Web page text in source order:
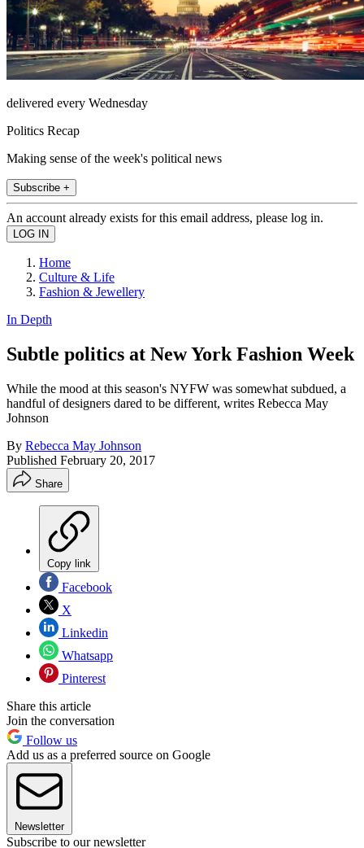
delivered every Wednesday
Politics Recap
Making sense of the week's political news
Subscribe +
An account already exists for this email address, please log in.
Home
Culture & Life
Fashion & Jewellery
In Depth
Subtle politics at New York Fashion Week
While the mood at this season's NYFW was somewhat subdued, a
handful of designers dared to be different, writes Rebecca May
Johnson
By Rebecca May Johnson
Published February 20, 2017
Share
Copy link
Facebook
X
Linkedin
Whatsapp
Pinterest
Share this article
Join the conversation
Follow us
Add us as a preferred source on Google
Newsletter
Subscribe to our newsletter